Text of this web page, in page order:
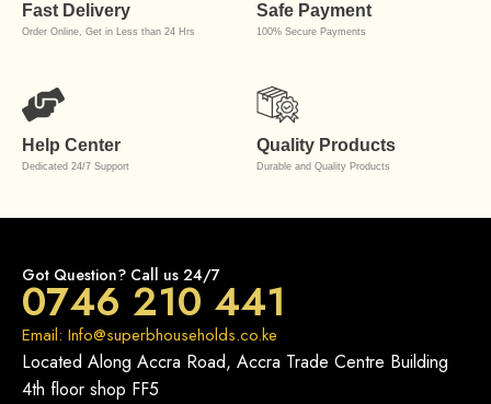
Fast Delivery
Order Online, Get in Less than 24 Hrs
Safe Payment
100% Secure Payments
Help Center
Dedicated 24/7 Support
Quality Products
Durable and Quality Products
Got Question? Call us 24/7
0746 210 441
Email: Info@superbhouseholds.co.ke
Located Along Accra Road, Accra Trade Centre Building
4th floor shop FF5